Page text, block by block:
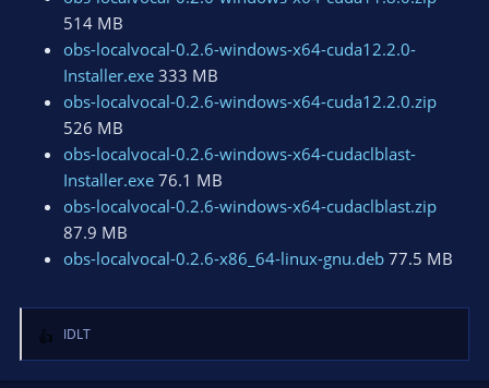
514 MB
obs-localvocal-0.2.6-windows-x64-cuda12.2.0-
Installer.exe 333 MB
obs-localvocal-0.2.6-windows-x64-cuda12.2.0.zip
526 MB
obs-localvocal-0.2.6-windows-x64-cudaclblast-
Installer.exe 76.1 MB
obs-localvocal-0.2.6-windows-x64-cudaclblast.zip
87.9 MB
obs-localvocal-0.2.6-x86_64-linux-gnu.deb 77.5 MB
R
e
IDLT